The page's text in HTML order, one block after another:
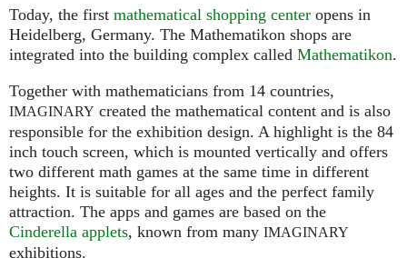
Today, the first mathematical shopping center opens in
Heidelberg, Germany. The Mathematikon shops are
integrated into the building complex called Mathematikon.
Together with mathematicians from 14 countries,
IMAGINARY created the mathematical content and is also
responsible for the exhibition design. A highlight is the 84
inch touch screen, which is mounted vertically and offers
two different math games at the same time in different
heights. It is suitable for all ages and the perfect family
attraction. The apps and games are based on the
Cinderella applets, known from many IMAGINARY
exhibitions.